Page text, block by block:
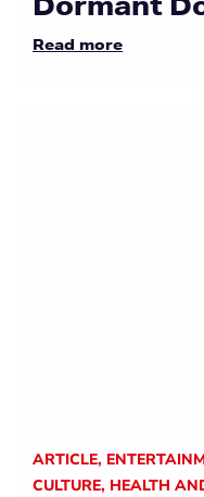
Read more
ARTICLE,
CULTURE, HEALTH